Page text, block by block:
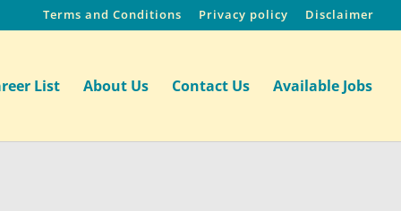
Terms and Conditions Privacy policy Disclaimer
List About Us Contact Us Available Jobs